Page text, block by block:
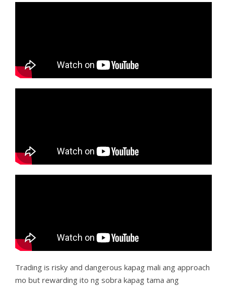
Trading is risky and dangerous kapag mali ang approach
mo but rewarding ito ng sobra kapag tama ang